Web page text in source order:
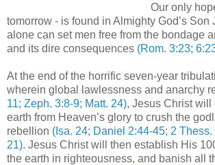
Our only
tomorrow - is found in Almighty God’s Son
alone can set men free from the bondage
and its dire consequences (Rom. 3:23;
At the end of the horrific seven-year
wherein global lawlessness and anarchy
11; Zeph. 3:8-9; Matt. 24), Jesus Christ will
earth from Heaven’s glory to crush the
rebellion (Isa. 24; Daniel 2:44-45; 2
21). Jesus Christ will then establish His
the earth in righteousness, and banish all